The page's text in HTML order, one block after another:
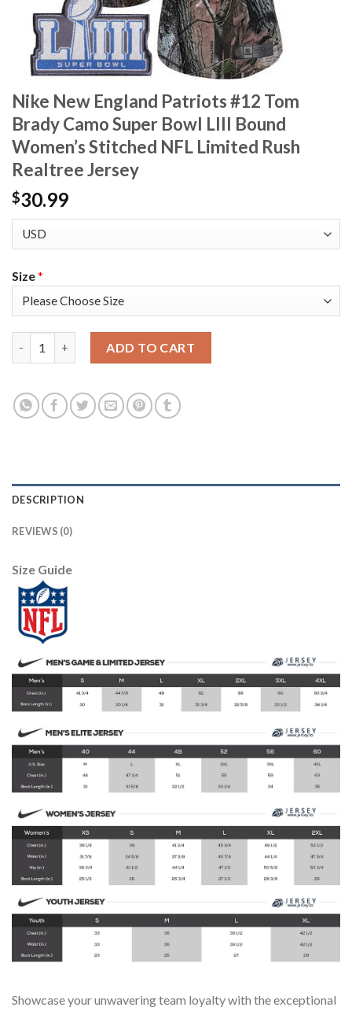
Nike New England Patriots #12 Tom
Brady Camo Super Bowl LIII Bound
Women’s Stitched NFL Limited Rush
Realtree Jersey
$30.99
Size*
ADD TO CART
DESCRIPTION
REVIEWS (0)
Size Guide
Showcase your unwavering team loyalty with the exceptional